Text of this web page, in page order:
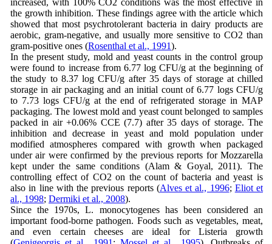
increased, with 100% CO2 conditions was the most effective in
the growth inhibition. These findings agree with the article which
showed that most psychrotolerant bacteria in dairy products are
aerobic, gram-negative, and usually more sensitive to CO2 than
gram-positive ones (Rosenthal et al., 1991).
In the present study, mold and yeast counts in the control group
were found to increase from 6.77 log CFU/g at the beginning of
the study to 8.37 log CFU/g after 35 days of storage at chilled
storage in air packaging and an initial count of 6.77 logs CFU/g
to 7.73 logs CFU/g at the end of refrigerated storage in MAP
packaging. The lowest mold and yeast count belonged to samples
packed in air +0.06% CCE (7.7) after 35 days of storage. The
inhibition and decrease in yeast and mold population under
modified atmospheres compared with growth when packaged
under air were confirmed by the previous reports for Mozzarella
kept under the same conditions (Alam & Goyal, 2011). The
controlling effect of CO2 on the count of bacteria and yeast is
also in line with the previous reports (Alves et al., 1996; Eliot et
al., 1998; Dermiki et al., 2008).
Since the 1970s, L. monocytogenes has been considered an
important food-borne pathogen. Foods such as vegetables, meat,
and even certain cheeses are ideal for Listeria growth